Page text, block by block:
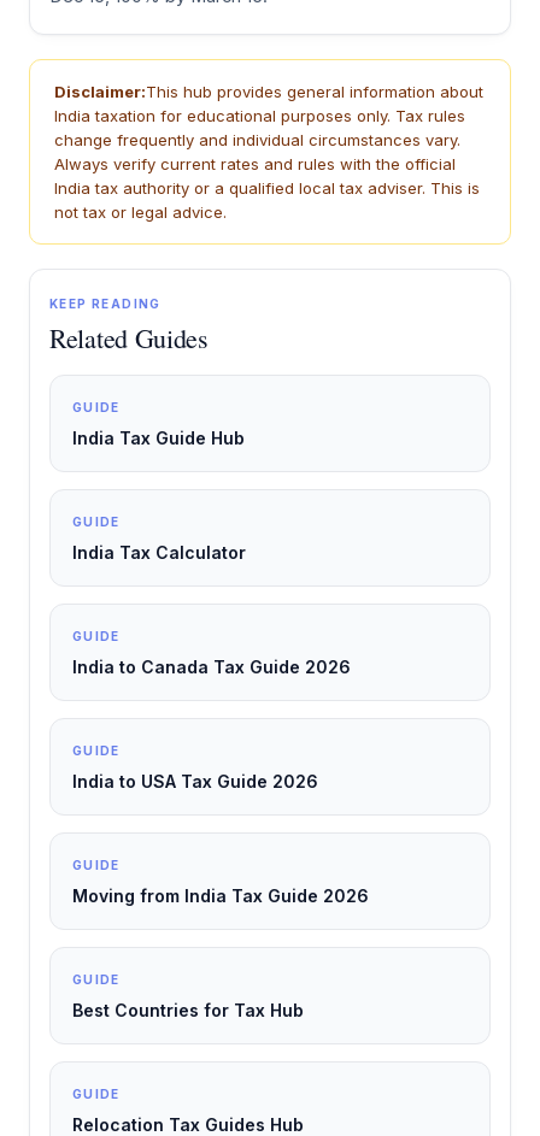
Disclaimer:This hub provides general information about
India taxation for educational purposes only. Tax rules
change frequently and individual circumstances vary.
Always verify current rates and rules with the official
India tax authority or a qualified local tax adviser. This is
not tax or legal advice.
KEEP READING
Related Guides
GUIDE
India Tax Guide Hub
GUIDE
India Tax Calculator
GUIDE
India to Canada Tax Guide 2026
GUIDE
India to USA Tax Guide 2026
GUIDE
Moving from India Tax Guide 2026
GUIDE
Best Countries for Tax Hub
GUIDE
Relocation Tax Guides Hub